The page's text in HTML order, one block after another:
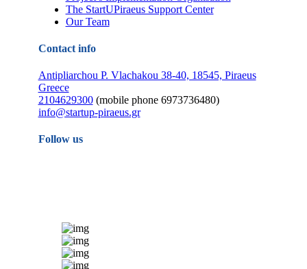
The StartUPiraeus Support Center
Our Team
Contact info
Antipliarchou P. Vlachakou 38-40, 18545, Piraeus
Greece
2104629300(mobile phone 6973736480)
info@startup-piraeus.gr
Follow us